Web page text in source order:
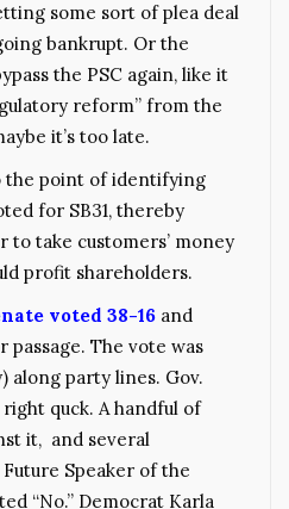
some sort of plea deal
bankrupt. Or the
the PSC again, like it
reform” from the
it’s too late.
the point of identifying
for SB31, thereby
to take customers’ money
profit shareholders.
voted 38-16 and
passage. The vote was
party lines. Gov.
quck. A handful of
it, and several
Speaker of the
“No.” Democrat Karla